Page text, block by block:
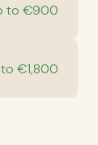
to €900
€1,800